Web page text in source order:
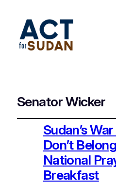
Senator Wicker
Sudan’s
Don’t
National
Breakfast